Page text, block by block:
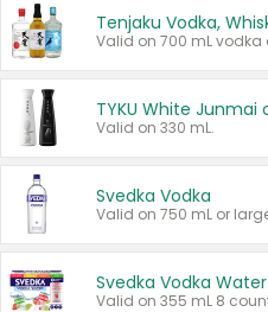
Tenjaku Vodka,
Valid on 330 mL.
Svedka Vodka
Valid on 750 mL or
Svedka Vodka Water
Valid on 355 mL 8